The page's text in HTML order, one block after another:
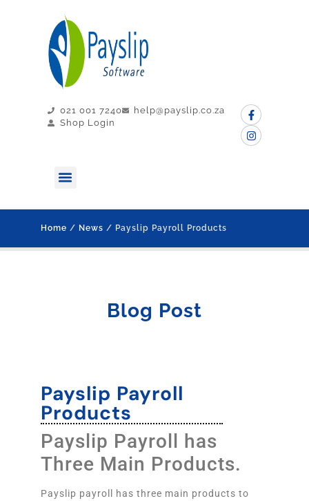
021 001 7240
help@payslip.co.za
Shop Login
Home / News / Payslip Payroll Products
Blog Post
Payslip Payroll
Products
Payslip Payroll has
Three Main Products.
Payslip payroll has three main products to